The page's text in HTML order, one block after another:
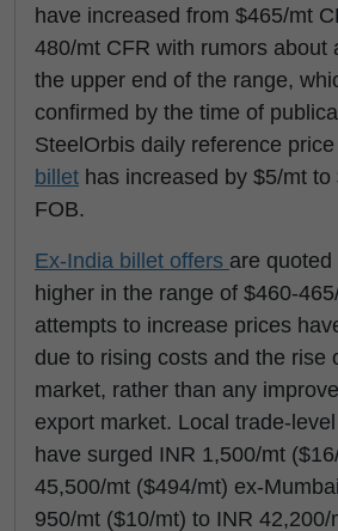
have increased from $465/mt
480/mt CFR with rumors about
the upper end of the range,
confirmed by the time of
SteelOrbis daily reference
billet has increased by $5/mt
FOB.
Ex-India billet offers are
higher in the range of $460-
attempts to increase prices
due to rising costs and the rise
market, rather than any
export market. Local trade-level
have surged INR 1,500/mt
45,500/mt ($494/mt) ex-
950/mt ($10/mt) to INR 42,200/